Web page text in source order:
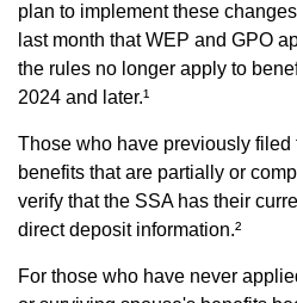
plan to implement these
last month that WEP and GPO
the rules no longer apply to
2024 and later.¹
Those who have previously
benefits that are partially or
verify that the SSA has their
direct deposit information.²
For those who have never